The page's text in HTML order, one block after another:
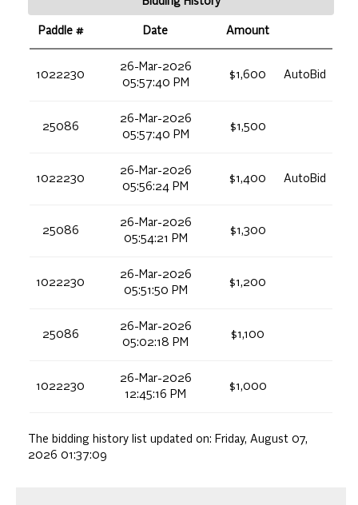
Paddle # Date Amount
1022230
26-Mar-2026
05:57:40 PM
$1,600 AutoBid
25086
26-Mar-2026
05:57:40 PM
$1,500
1022230
26-Mar-2026
05:56:24 PM
$1,400 AutoBid
25086
26-Mar-2026
05:54:21 PM
$1,300
1022230
26-Mar-2026
05:51:50 PM
$1,200
25086
26-Mar-2026
05:02:18 PM
$1,100
1022230
26-Mar-2026
12:45:16 PM
$1,000
The bidding history list updated on: Friday, August 07,
2026 01:37:09